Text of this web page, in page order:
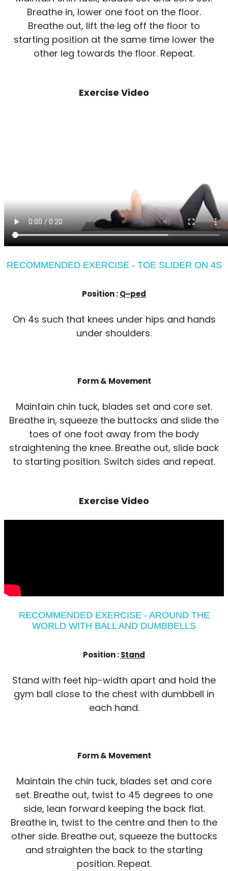
Breathe in, lower one foot on the floor.
Breathe out, lift the leg off the floor to
starting position at the same time lower the
other leg towards the floor. Repeat.
Exercise Video
RECOMMENDED EXERCISE - TOE SLIDER ON 4S
Position :Q-ped
On 4s such that knees under hips and hands
under shoulders.
Form & Movement
Maintain chin tuck, blades set and core set.
Breathe in, squeeze the buttocks and slide the
toes of one foot away from the body
straightening the knee. Breathe out, slide back
to starting position. Switch sides and repeat.
Exercise Video
RECOMMENDED EXERCISE - AROUND THE
WORLD WITH BALL AND DUMBBELLS
Position :Stand
Stand with feet hip-width apart and hold the
gym ball close to the chest with dumbbell in
each hand.
Form & Movement
Maintain the chin tuck, blades set and core
set. Breathe out, twist to 45 degrees to one
side, lean forward keeping the back flat.
Breathe in, twist to the centre and then to the
other side. Breathe out, squeeze the buttocks
and straighten the back to the starting
position. Repeat.